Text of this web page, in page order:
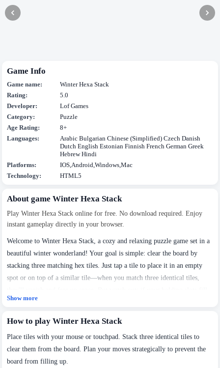
provide social media features and to analyse our traffic.
By using this website, you agree to
Privacy Policy
Cookie Policy
Game Info
Game name:
Winter Hexa Stack
Rating:
5.0
Developer:
Lof Games
Category:
Puzzle
Age Rating:
8+
Languages:
Arabic Bulgarian Chinese (Simplified) Czech Danish
Dutch English Estonian Finnish French German Greek
Hebrew Hindi
Platforms:
IOS,Android,Windows,Mac
Technology:
HTML5
About game Winter Hexa Stack
Play Winter Hexa Stack online for free. No download required. Enjoy
instant gameplay directly in your browser.
Welcome to Winter Hexa Stack, a cozy and relaxing puzzle game set in a
beautiful winter wonderland! Your goal is simple: clear the board by
stacking three matching hex tiles. Just tap a tile to place it in an empty
spot or on top of a similar tile—when you match three identical tiles,
up or the timer runs out, the level ends. Take your time, plan your moves,
Show more
How to play Winter Hexa Stack
Place tiles with your mouse or touchpad. Stack three identical tiles to
clear them from the board. Plan your moves strategically to prevent the
board from filling up.